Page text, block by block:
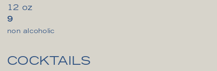
12 oz
$
9
non alcoholic
COCKTAILS